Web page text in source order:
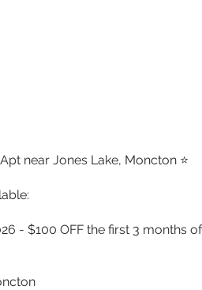
near Jones Lake, Moncton ⭐
- $100 OFF the first 3 months